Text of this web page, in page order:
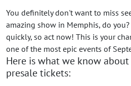
You definitely don't want to miss
amazing show in Memphis, do
quickly, so act now! This is your
one of the most epic events of
Here is what we know
presale tickets: